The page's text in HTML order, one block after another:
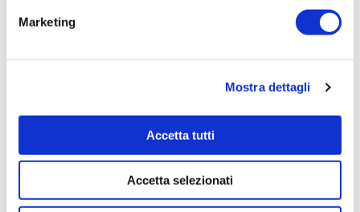
Marketing
Mostra dettagli
Accetta tutti
Accetta selezionati
role in the latest production processes and in modern
A variety of applications in several fields make use of
high pressure storage in tanks up to 500 bar for breathing air
systems. The compression can be performed in four or five
stages, depending on the final pressure required, using
lubricated or oil-free compressors with variable rotation speed